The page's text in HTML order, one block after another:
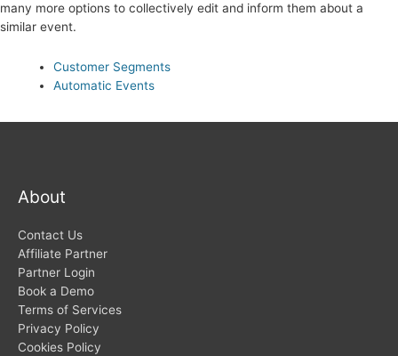
many more options to collectively edit and inform them about a
similar event.
Customer Segments
Automatic Events
About
Contact Us
Affiliate Partner
Partner Login
Book a Demo
Terms of Services
Privacy Policy
Cookies Policy